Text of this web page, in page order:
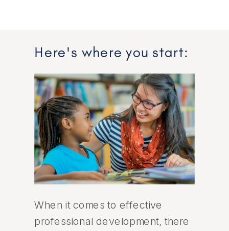
Here's where you start:
When it comes to effective
professional development, there